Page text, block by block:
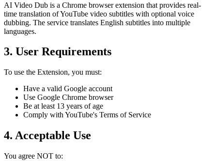
AI Video Dub is a Chrome browser extension that provides real-
time translation of YouTube video subtitles with optional voice
dubbing. The service translates English subtitles into multiple
languages.
3. User Requirements
To use the Extension, you must:
Have a valid Google account
Use Google Chrome browser
Be at least 13 years of age
Comply with YouTube's Terms of Service
4. Acceptable Use
You agree NOT to: